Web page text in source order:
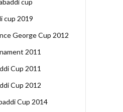
cup
cup 2019
George Cup 2012
2011
Cup 2011
Cup 2012
Cup 2014